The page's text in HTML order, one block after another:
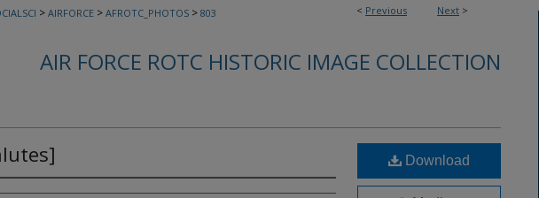
< Previous Next >
> AIRFORCE > AFROTC_PHOTOS > 803
AIR FORCE ROTC HISTORIC IMAGE COLLECTION
Download